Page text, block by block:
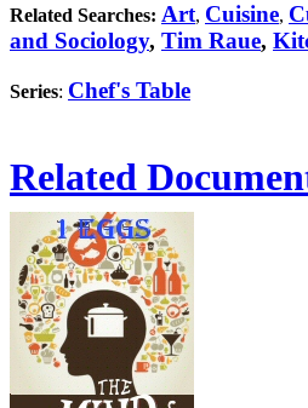
Related Searches: Art, Cuisine,
and Sociology, Tim Raue,
Series: Chef's Table
Related